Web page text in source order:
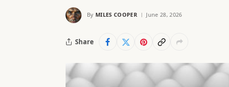
By MILES COOPER June 28, 2026
Share